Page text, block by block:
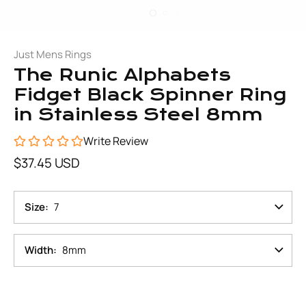
Just Mens Rings
The Runic Alphabets
Fidget Black Spinner Ring
in Stainless Steel 8mm
Write Review
$37.45 USD
Size 7
Width 8mm